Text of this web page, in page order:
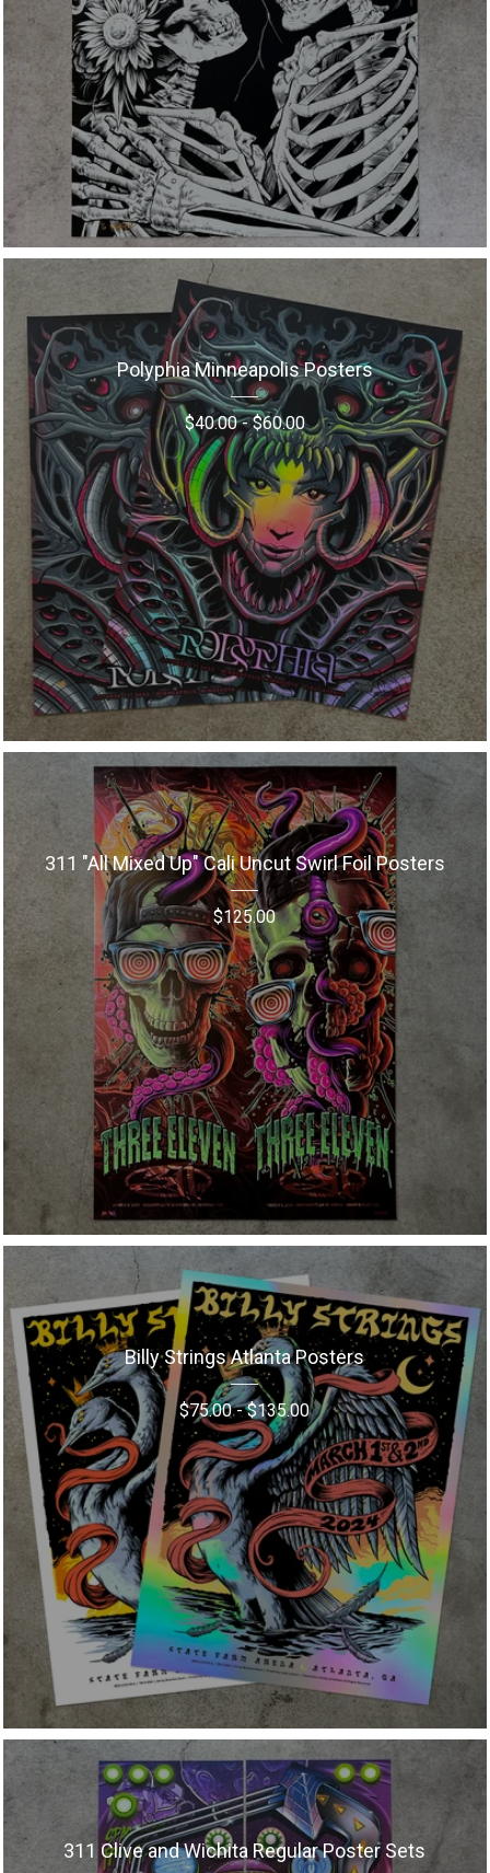
Polyphia Minneapolis Posters
$40.00-$60.00
311 "All Mixed Up" Cali Uncut Swirl Foil Posters
$125.00
Billy Strings Atlanta Posters
$75.00-$135.00
311 Clive and Wichita Regular Poster Sets